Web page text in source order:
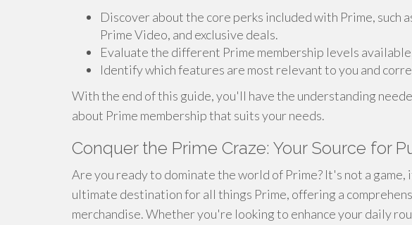
Discover about the core perks included with Prime, such
Prime Video, and exclusive deals.
Evaluate the different Prime membership levels
Identify which features are most relevant to you and
With the end of this guide, you'll have the understanding
about Prime membership that suits your needs.
Conquer the Prime Craze: Your Source for
Are you ready to dominate the world of Prime? It's not a
ultimate destination for all things Prime, offering a
merchandise. Whether you're looking to enhance your daily